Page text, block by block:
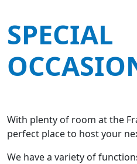
SPECIAL
With plenty of room at the
perfect place to host your
We have a variety of